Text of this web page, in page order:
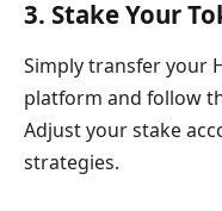
3. Stake Your
Simply transfer your
platform and follow
Adjust your stake
strategies.